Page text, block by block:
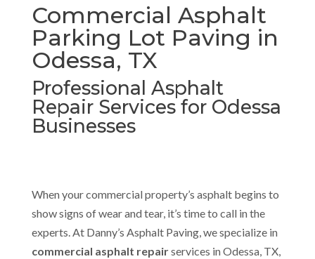
Commercial Asphalt
Parking Lot Paving in
Odessa, TX
Professional Asphalt
Repair Services for Odessa
Businesses
When your commercial property’s asphalt begins to
show signs of wear and tear, it’s time to call in the
experts. At Danny’s Asphalt Paving, we specialize in
commercial asphalt repairservices in Odessa, TX,